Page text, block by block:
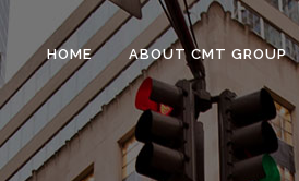
HOME ABOUT CMT GROUP